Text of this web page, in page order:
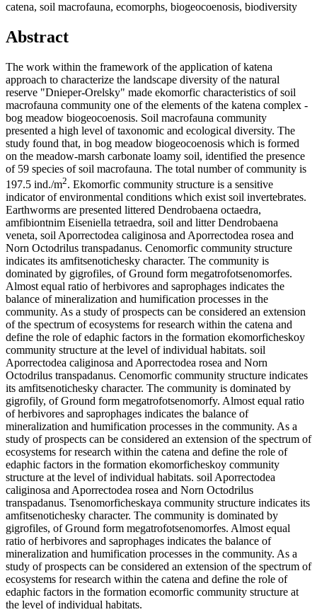
catena, soil macrofauna, ecomorphs, biogeocoenosis, biodiversity
Abstract
The work within the framework of the application of katena
approach to characterize the landscape diversity of the natural
reserve "Dnieper-Orelsky" made ekomorfic characteristics of soil
macrofauna community one of the elements of the katena complex -
bog meadow biogeocoenosis. Soil macrofauna community
presented a high level of taxonomic and ecological diversity. The
study found that, in bog meadow biogeocoenosis which is formed
on the meadow-marsh carbonate loamy soil, identified the presence
of 59 species of soil macrofauna. The total number of community is
197.5 ind./m2. Ekomorfic community structure is a sensitive
indicator of environmental conditions which exist soil invertebrates.
Earthworms are presented littered Dendrobaena octaedra,
amfibiontnim Eiseniella tetraedra, soil and litter Dendrobaena
veneta, soil Aporrectodea caliginosa and Aporrectodea rosea and
Norn Octodrilus transpadanus. Cenomorfic community structure
indicates its amfitsenotichesky character. The community is
dominated by gigrofiles, of Ground form megatrofotsenomorfes.
Almost equal ratio of herbivores and saprophages indicates the
balance of mineralization and humification processes in the
community. As a study of prospects can be considered an extension
of the spectrum of ecosystems for research within the catena and
define the role of edaphic factors in the formation ekomorficheskoy
community structure at the level of individual habitats. soil
Aporrectodea caliginosa and Aporrectodea rosea and Norn
Octodrilus transpadanus. Cenomorfic community structure indicates
its amfitsenotichesky character. The community is dominated by
gigrofily, of Ground form megatrofotsenomorfy. Almost equal ratio
of herbivores and saprophages indicates the balance of
mineralization and humification processes in the community. As a
study of prospects can be considered an extension of the spectrum of
ecosystems for research within the catena and define the role of
edaphic factors in the formation ekomorficheskoy community
structure at the level of individual habitats. soil Aporrectodea
caliginosa and Aporrectodea rosea and Norn Octodrilus
transpadanus. Tsenomorficheskaya community structure indicates its
amfitsenotichesky character. The community is dominated by
gigrofiles, of Ground form megatrofotsenomorfes. Almost equal
ratio of herbivores and saprophages indicates the balance of
mineralization and humification processes in the community. As a
study of prospects can be considered an extension of the spectrum of
ecosystems for research within the catena and define the role of
edaphic factors in the formation ecomorfic community structure at
the level of individual habitats.